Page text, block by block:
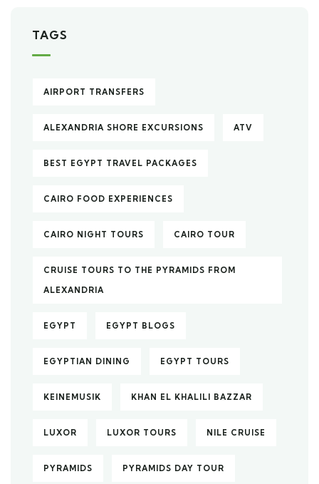
TAGS
AIRPORT TRANSFERS
ALEXANDRIA SHORE EXCURSIONS ATV
BEST EGYPT TRAVEL PACKAGES
CAIRO FOOD EXPERIENCES
CAIRO NIGHT TOURS CAIRO TOUR
CRUISE TOURS TO THE PYRAMIDS FROM
ALEXANDRIA
EGYPT EGYPT BLOGS
EGYPTIAN DINING EGYPT TOURS
KEINEMUSIK KHAN EL KHALILI BAZZAR
LUXOR LUXOR TOURS NILE CRUISE
PYRAMIDS PYRAMIDS DAY TOUR